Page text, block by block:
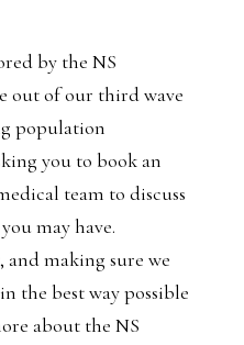
by the NS
out of our third wave
population
you to book an
team to discuss
may have.
making sure we
the best way possible
about the NS